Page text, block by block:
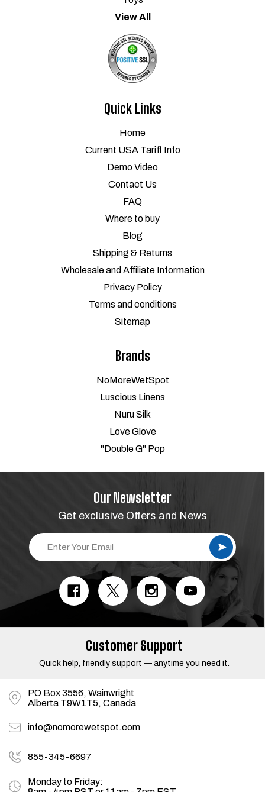
View All
Quick Links
Home
Current USA Tariff Info
Demo Video
Contact Us
FAQ
Where to buy
Blog
Shipping & Returns
Wholesale and Affiliate Information
Privacy Policy
Terms and conditions
Sitemap
Brands
NoMoreWetSpot
Luscious Linens
Nuru Silk
Love Glove
"Double G" Pop
Our Newsletter
Get exclusive Offers and News
E
m
a
d
e
Customer Support
Quick help, friendly support — anytime you need it.
PO Box 3556, Wainwright
Alberta T9W1T5, Canada
info@nomorewetspot.com
855-345-6697
Monday to Friday: